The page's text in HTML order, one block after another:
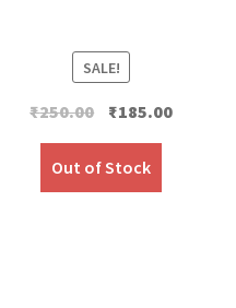
SALE!
₹250.00
Original
price
was:
₹250.00.
₹185.00Current
Out of Stock